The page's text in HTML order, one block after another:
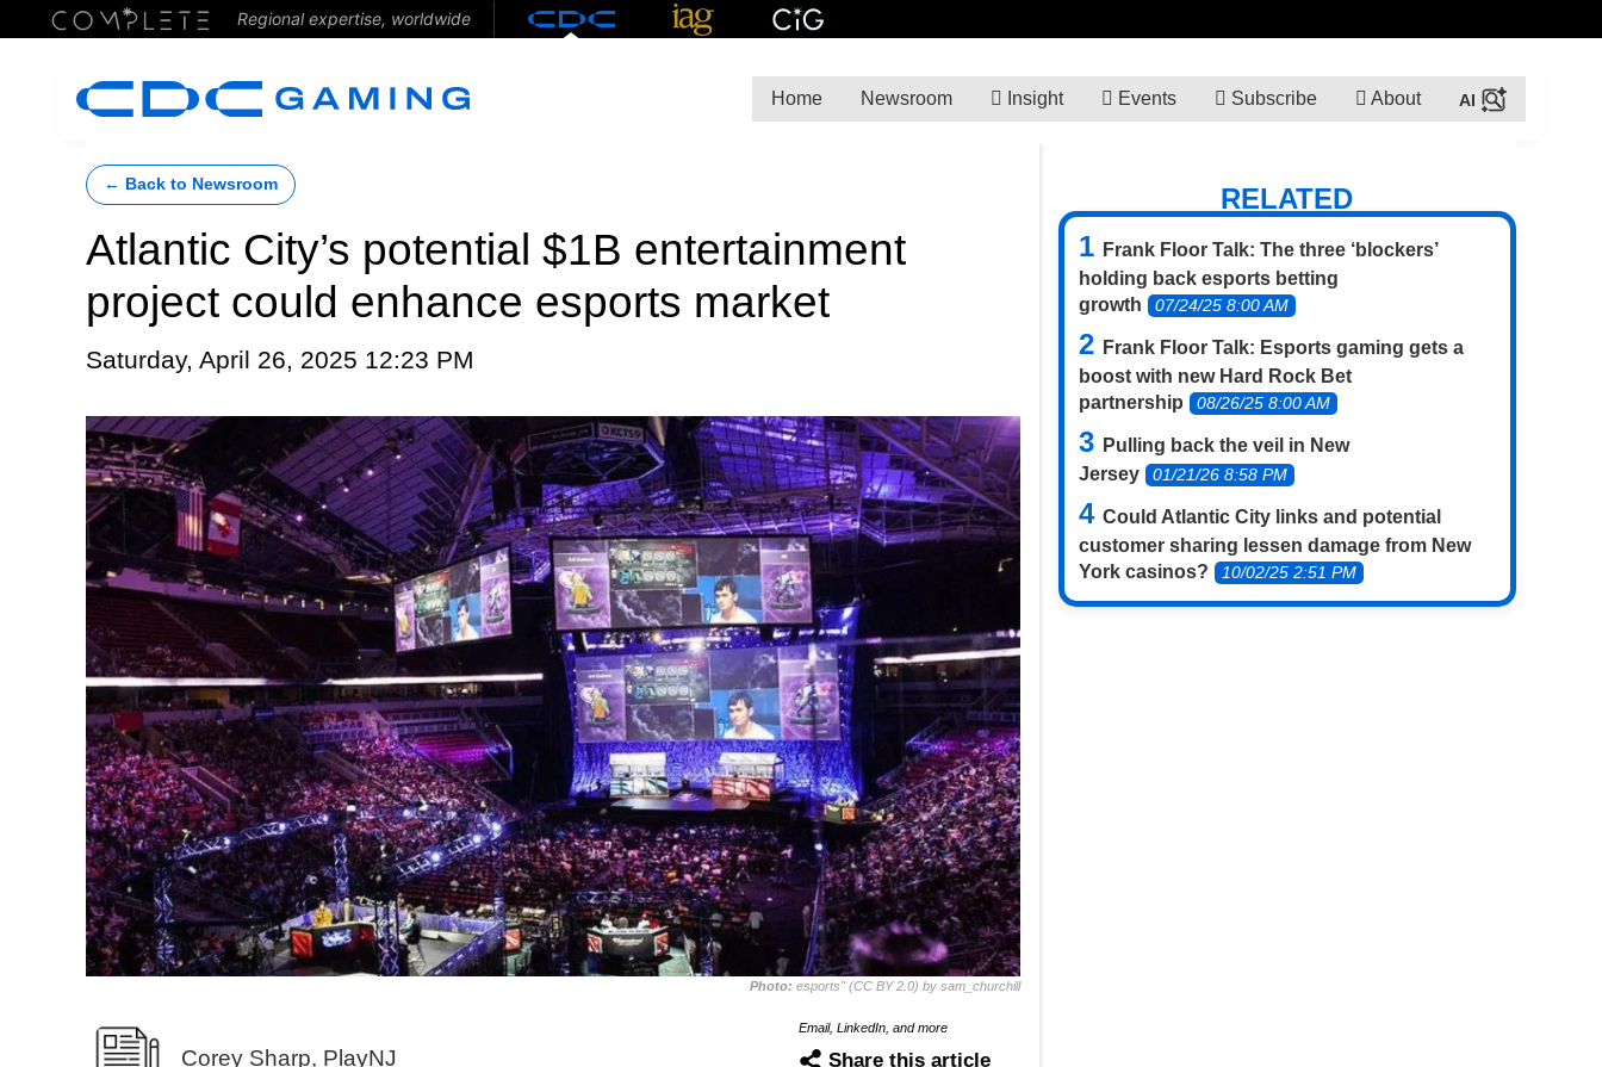
Regional expertise, worldwide
Home Newsroom Insight Events Subscribe About
← Back to Newsroom
Atlantic City’s potential $1B entertainment
project could enhance esports market
Saturday, April 26, 2025 12:23 PM
Photo: esports" (CC BY 2.0) by sam_churchill
Corey Sharp, PlayNJ
Email, LinkedIn, and more
Share this article
RELATED
Frank Floor Talk: The three ‘blockers’
holding back esports betting
growth
07/24/25 8:00 AM
Frank Floor Talk: Esports gaming gets a
boost with new Hard Rock Bet
partnership
08/26/25 8:00 AM
Pulling back the veil in New
Jersey
01/21/26 8:58 PM
Could Atlantic City links and potential
customer sharing lessen damage from New
York casinos?
10/02/25 2:51 PM